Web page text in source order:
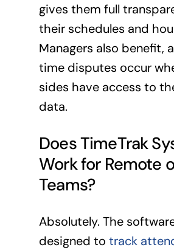
gives them full
their schedules and
Managers also benefit,
time disputes occur
sides have access to
data.
Does TimeTrak
Work for Remote
Teams?
Absolutely. The
designed to track